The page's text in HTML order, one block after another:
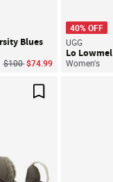
Blues
Price reduced from
$100to$74.99
40% OFF
UGG
Lo Lowmel
Women's